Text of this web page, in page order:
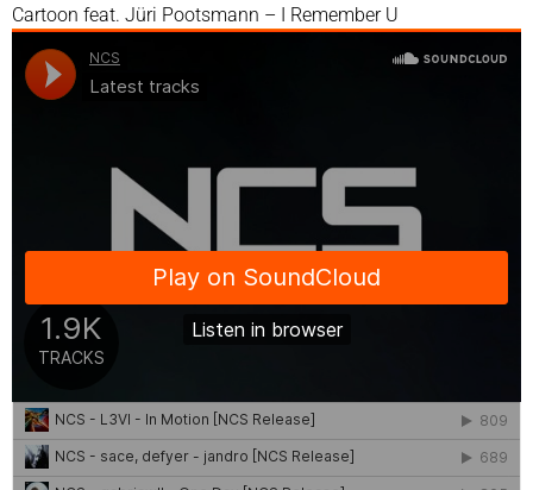
Cartoon feat. Jüri Pootsmann – I Remember U